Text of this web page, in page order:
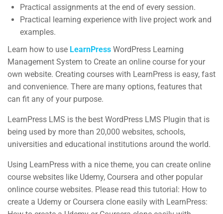
Practical assignments at the end of every session.
Practical learning experience with live project work and
examples.
Learn how to use LearnPress WordPress Learning
Management System to Create an online course for your
own website. Creating courses with LearnPress is easy, fast
and convenience. There are many options, features that
can fit any of your purpose.
LearnPress LMS is the best WordPress LMS Plugin that is
being used by more than 20,000 websites, schools,
universities and educational institutions around the world.
Using LearnPress with a nice theme, you can create online
course websites like Udemy, Coursera and other popular
onlince course websites. Please read this tutorial: How to
create a Udemy or Coursera clone easily with LearnPress:
Courses
Events
FAQs
Support
Forums
Language Packs
Release Status
Mobile